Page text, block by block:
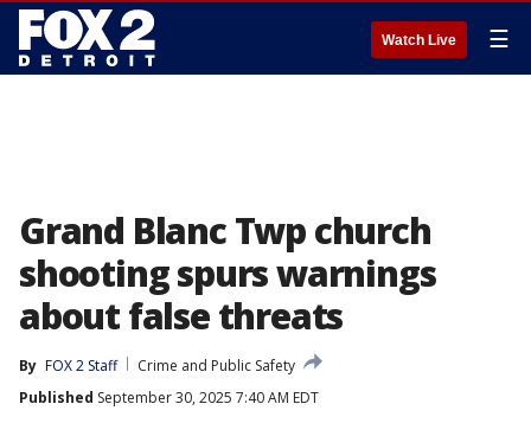
Watch Live ☰
Grand Blanc Twp church
shooting spurs warnings
about false threats
By FOX 2 Staff
Crime and Public Safety
Published September 30, 2025 7:40 AM EDT